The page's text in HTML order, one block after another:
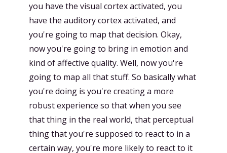
you have the visual cortex activated, you
have the auditory cortex activated, and
you're going to map that decision. Okay,
now you're going to bring in emotion and
kind of affective quality. Well, now you're
going to map all that stuff. So basically what
you're doing is you're creating a more
robust experience so that when you see
that thing in the real world, that perceptual
thing that you're supposed to react to in a
certain way, you're more likely to react to it